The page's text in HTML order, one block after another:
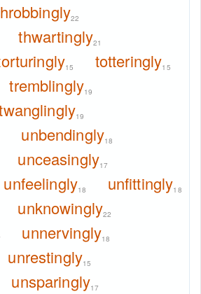
22
thwartingly21
15 totteringly15
tremblingly19
19
unbendingly18
unceasingly17
unfeelingly18 unfittingly18
unknowingly22
unnervingly18
unrestingly15
unsparingly17